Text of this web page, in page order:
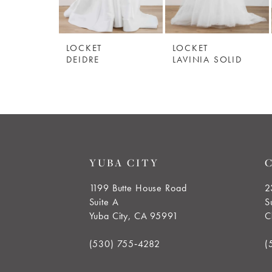
5
6
LOCKET
DEIDRE
LOCKET
LAVINIA SOLID
YUBA CITY
1199 Butte House Road
Suite A
Yuba City, CA 95991
(530) 755‑4282